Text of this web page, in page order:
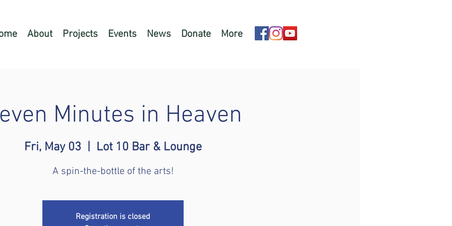
About Projects Events News Donate More
Minutes in Heaven
Fri, May 03
  |
Lot 10 Bar & Lounge
A spin-the-bottle of the arts!
Registration is closed